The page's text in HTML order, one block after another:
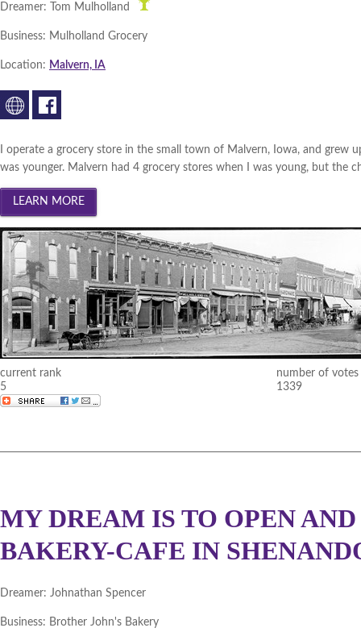
Dreamer: Tom Mulholland
Business: Mulholland Grocery
Location: Malvern, IA
I operate a grocery store in the small town of Malvern, Iowa, and
was younger. Malvern had 4 grocery stores when I was young, but the
current rank
5
number of votes
1339
MY DREAM IS TO OPEN
BAKERY-CAFE IN
Dreamer: Johnathan Spencer
Business: Brother John's Bakery